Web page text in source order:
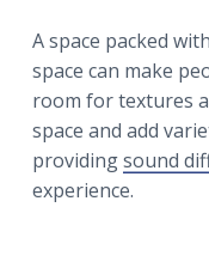
A space packed
space can make
room for textures
space and add
providingsound
experience.